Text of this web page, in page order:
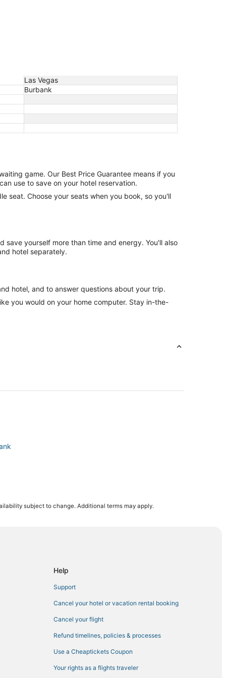
Las Vegas
Burbank
game. Our Best Price Guarantee means if you
use to save on your hotel reservation.
seat. Choose your seats when you book, so you'll
yourself more than time and energy. You'll also
hotel separately.
hotel, and to answer questions about your trip.
you would on your home computer. Stay in-the-
subject to change. Additional terms may apply.
Help
Support
Cancel your hotel or vacation rental booking
Cancel your flight
Refund timelines, policies & processes
Use a Cheaptickets Coupon
Your rights as a flights traveler